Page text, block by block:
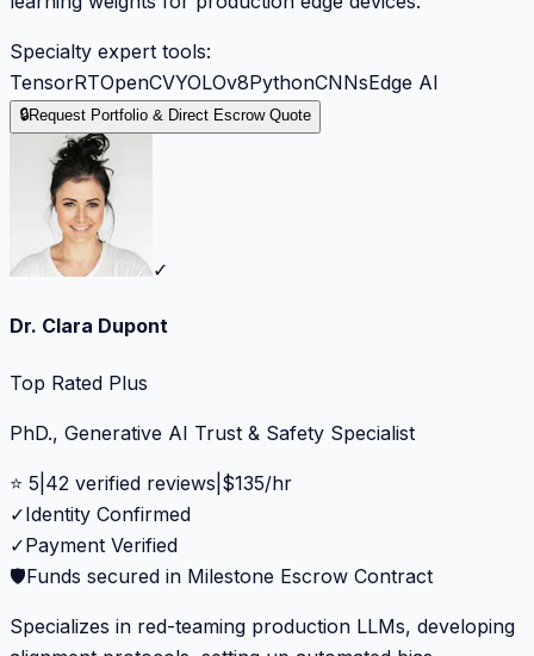
Specialty expert tools:
TensorRTOpenCVYOLOv8PythonCNNsEdge AI
🔒Request Portfolio & Direct Escrow Quote
✓
Dr. Clara Dupont
Top Rated Plus
PhD., Generative AI Trust & Safety Specialist
⭐ 5 42 verified reviews $135/hr
✓Identity Confirmed
✓Payment Verified
🛡️Funds secured in Milestone Escrow Contract
Specializes in red-teaming production LLMs, developing